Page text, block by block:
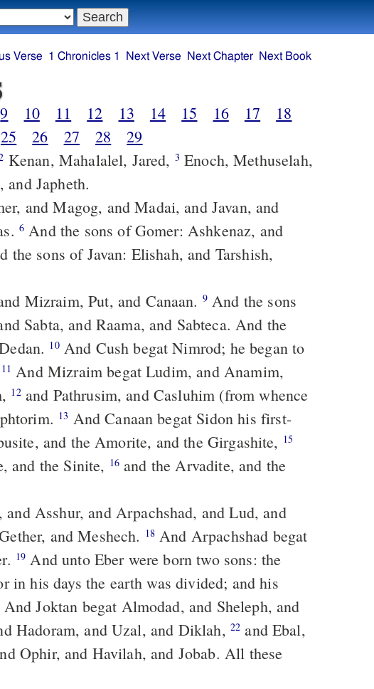
Verse 1 Chronicles 1 Next Verse Next Chapter Next Book
9 10 11 12 13 14 15 16 17
18
25 26 27 28
29
Kenan, Mahalalel, Jared, 3 Enoch, Methuselah,
and Japheth.
6 And the sons of Gomer: Ashkenaz, and
Mizraim, Put, and Canaan. 9And the sons
Sabta, and Raama, and Sabteca. And the
10And Cush begat Nimrod; he began to
11 And Mizraim begat Ludim, and Anamim,
12and Pathrusim, and Casluhim (from whence
13
and the Amorite, and the Girgashite, 15
and the Sinite, 16and the Arvadite, and the
and Meshech. 18And Arpachshad begat
19 And unto Eber were born two sons: the
in his days the earth was divided; and his
Hadoram, and Uzal, and Diklah, 22 and Ebal,